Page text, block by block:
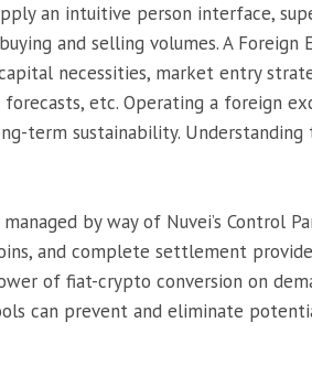
an intuitive person interface,
and selling volumes. A Foreign
necessities, market entry
etc. Operating a foreign
term sustainability.
by way of Nuvei’s Control
and complete settlement
of fiat-crypto conversion on
can prevent and eliminate